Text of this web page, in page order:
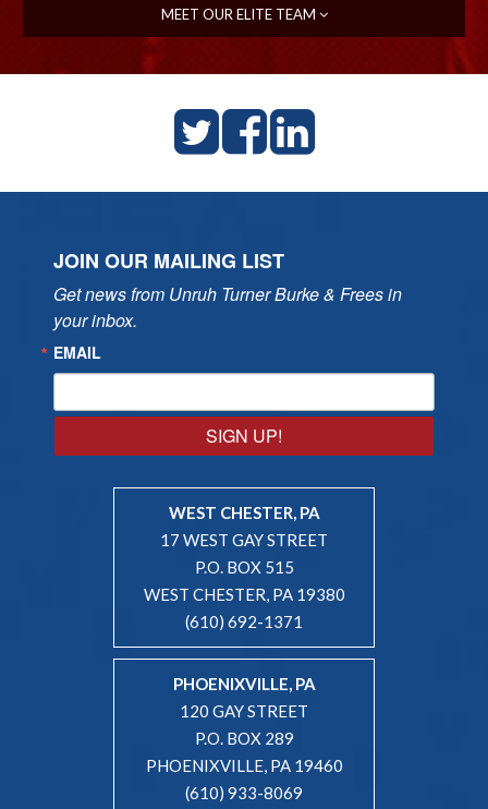
MEET OUR ELITE TEAM
JOIN OUR MAILING LIST
Get news from Unruh Turner Burke & Frees in
your inbox.
EMAIL
SIGN UP!
WEST CHESTER, PA
17 WEST GAY STREET
P.O. BOX 515
WEST CHESTER, PA 19380
(610) 692-1371
PHOENIXVILLE, PA
120 GAY STREET
P.O. BOX 289
PHOENIXVILLE, PA 19460
(610) 933-8069